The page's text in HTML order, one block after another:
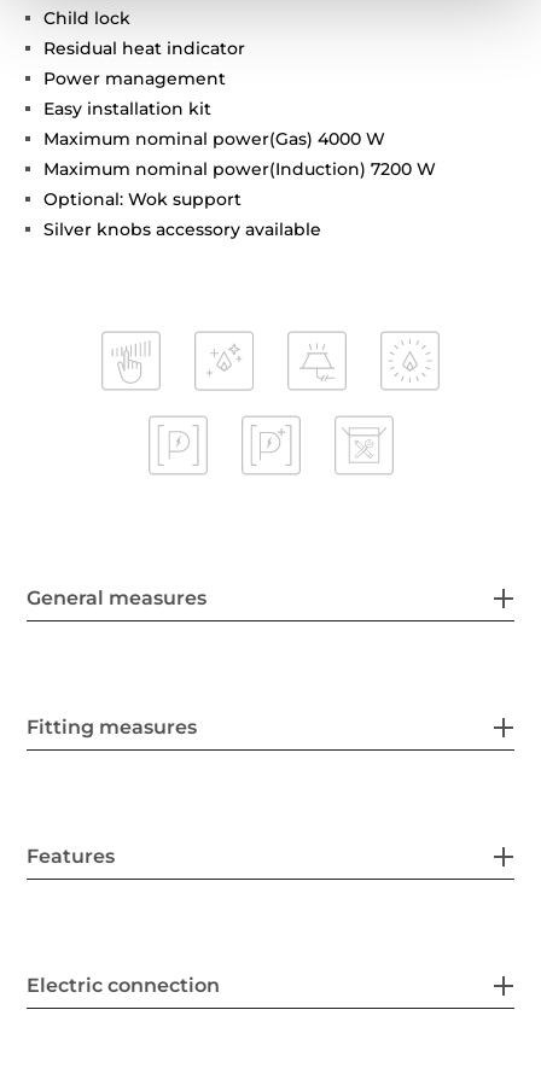
Child lock
Residual heat indicator
Power management
Easy installation kit
Maximum nominal power(Gas) 4000 W
Maximum nominal power(Induction) 7200 W
Optional: Wok support
Silver knobs accessory available
General measures
Fitting measures
Features
Electric connection